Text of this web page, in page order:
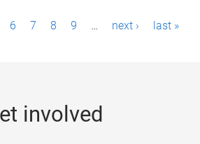
6 7 8 9 … next › last »
involved